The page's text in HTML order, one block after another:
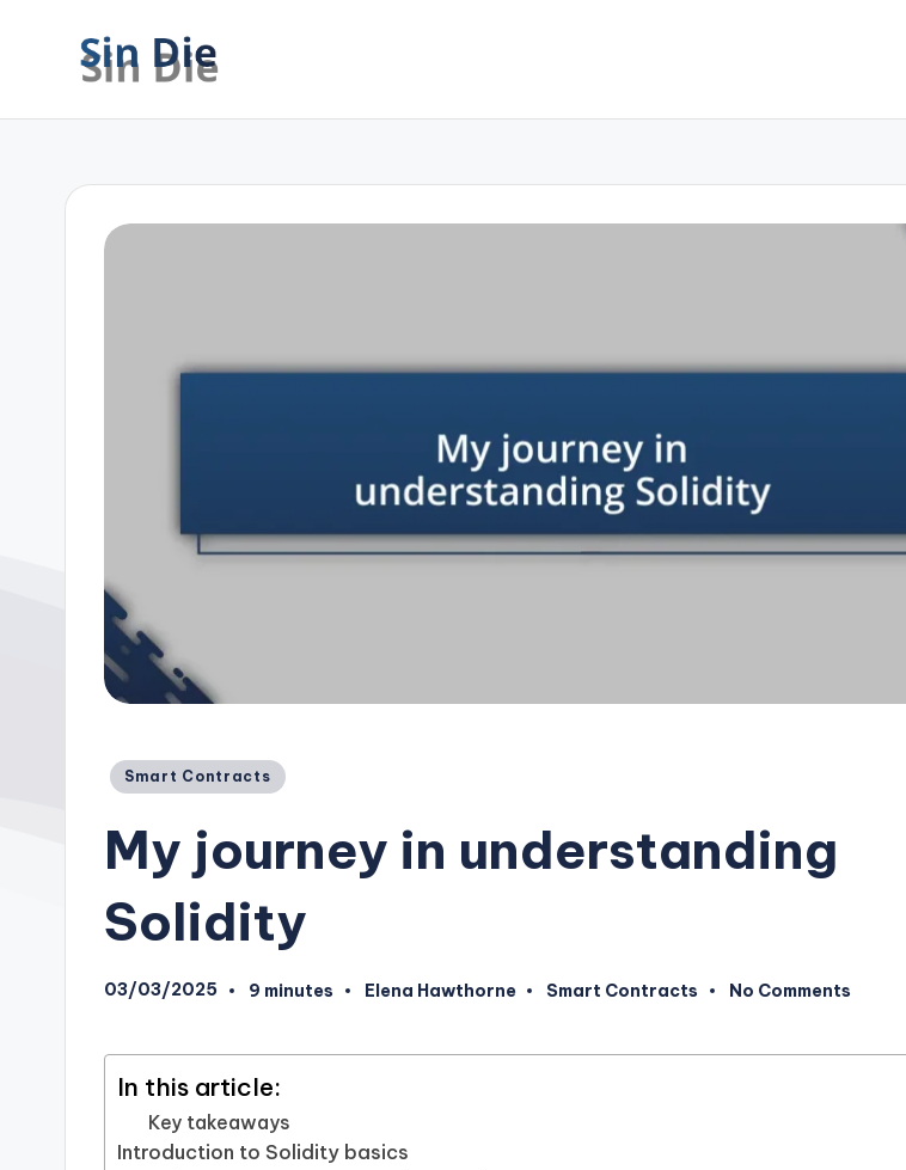
Posted
Smart Contracts
My journey in understanding
Solidity
03/03/2025 9 minutes
Posted
Elena Hawthorne
Posted
Smart Contracts No Comments
In this article:
Key takeaways
Introduction to Solidity basics